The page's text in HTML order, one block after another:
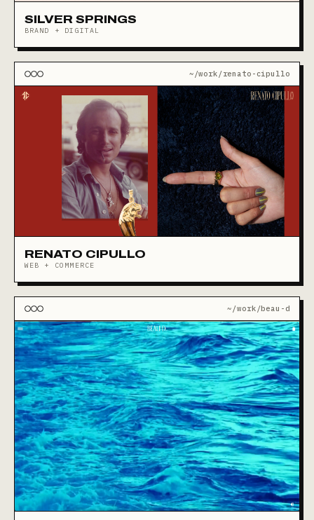
SILVER SPRINGS
BRAND + DIGITAL
~/work/renato-cipullo
RENATO CIPULLO
WEB + COMMERCE
~/work/beau-d